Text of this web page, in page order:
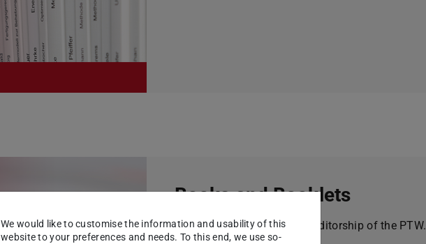
Books and Booklets
Books published under the editorship of the PTW.
We would like to customise the information and usability of this
website to your preferences and needs. To this end, we use so-